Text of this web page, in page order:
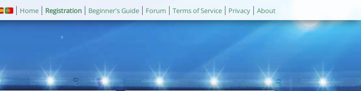
Home Registration Beginner's Guide Forum Terms of Service Privacy About